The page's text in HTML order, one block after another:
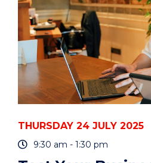
THURSDAY 24 JULY 2025
9:30 am - 1:30 pm